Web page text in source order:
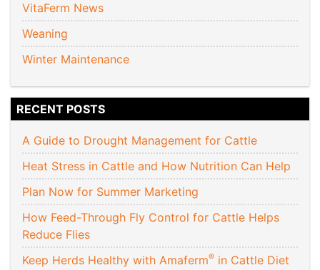
VitaFerm News
Weaning
Winter Maintenance
RECENT POSTS
A Guide to Drought Management for Cattle
Heat Stress in Cattle and How Nutrition Can Help
Plan Now for Summer Marketing
How Feed-Through Fly Control for Cattle Helps
Reduce Flies
Keep Herds Healthy with Amaferm® in Cattle Diet